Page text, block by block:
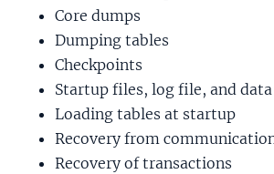
Core dumps
Dumping tables
Checkpoints
Startup files, log file, and
Loading tables at startup
Recovery from
Recovery of transactions